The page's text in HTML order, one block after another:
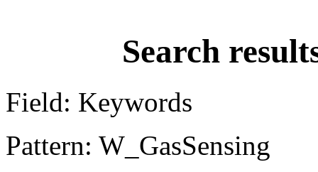
Search
Field: Keywords
Pattern: W_GasSensing